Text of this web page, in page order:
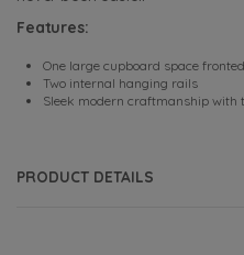
Features:
One large cupboard space
Two internal hanging rails
Sleek modern craftmanship with
PRODUCT DETAILS